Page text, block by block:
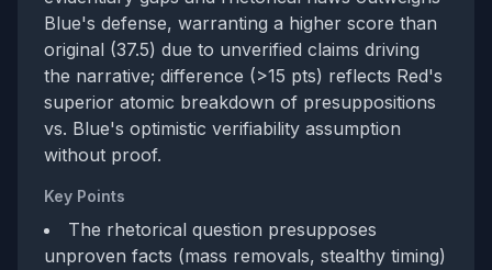
Blue's defense, warranting a higher score than
original (37.5) due to unverified claims driving
the narrative; difference (>15 pts) reflects Red's
superior atomic breakdown of presuppositions
vs. Blue's optimistic verifiability assumption
without proof.
Key Points
The rhetorical question presupposes
unproven facts (mass removals, stealthy timing)